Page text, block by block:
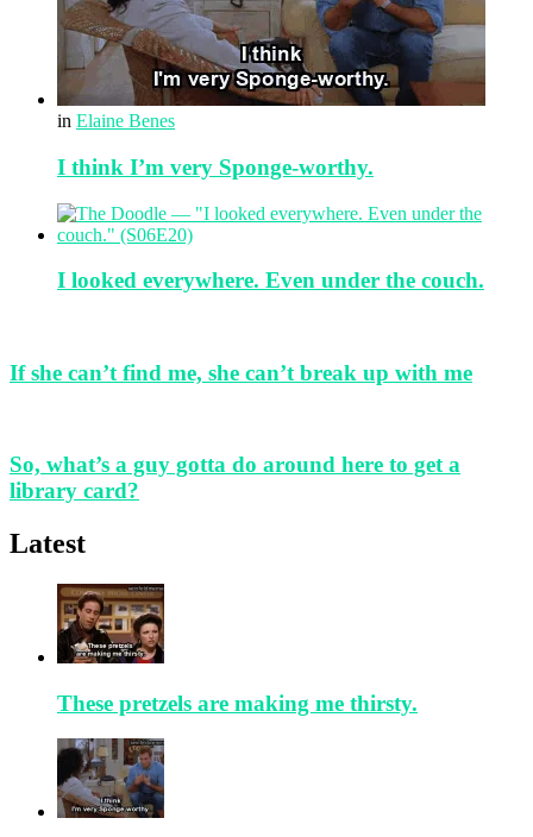
in Elaine Benes
I think I’m very Sponge-worthy.
I looked everywhere. Even under the couch.
If she can’t find me, she can’t break up with me
So, what’s a guy gotta do around here to get a
library card?
Latest
These pretzels are making me thirsty.